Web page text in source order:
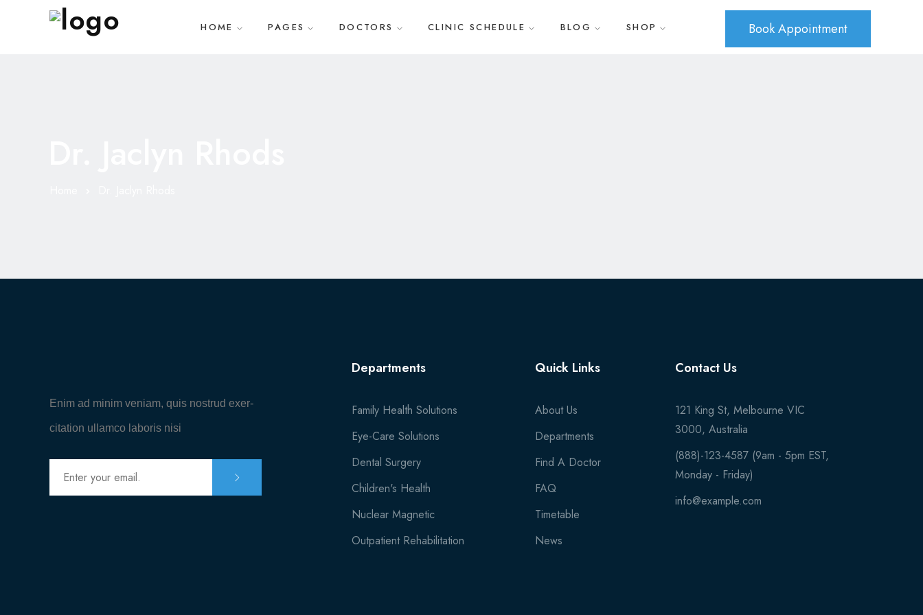
HOME PAGES DOCTORS CLINIC SCHEDULE BLOG SHOP Book Appointment
Enim ad minim veniam, quis nostrud exer-
citation ullamco laboris nisi
Departments
Family Health Solutions
Eye-Care Solutions
Dental Surgery
Children's Health
Nuclear Magnetic
Outpatient Rehabilitation
Quick Links
About Us
Departments
Find A Doctor
FAQ
Timetable
News
Contact Us
121 King St, Melbourne VIC
3000, Australia
(888)-123-4587 (9am - 5pm EST,
Monday - Friday)
info@example.com